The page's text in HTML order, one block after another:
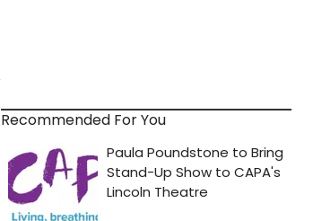
Recommended For You